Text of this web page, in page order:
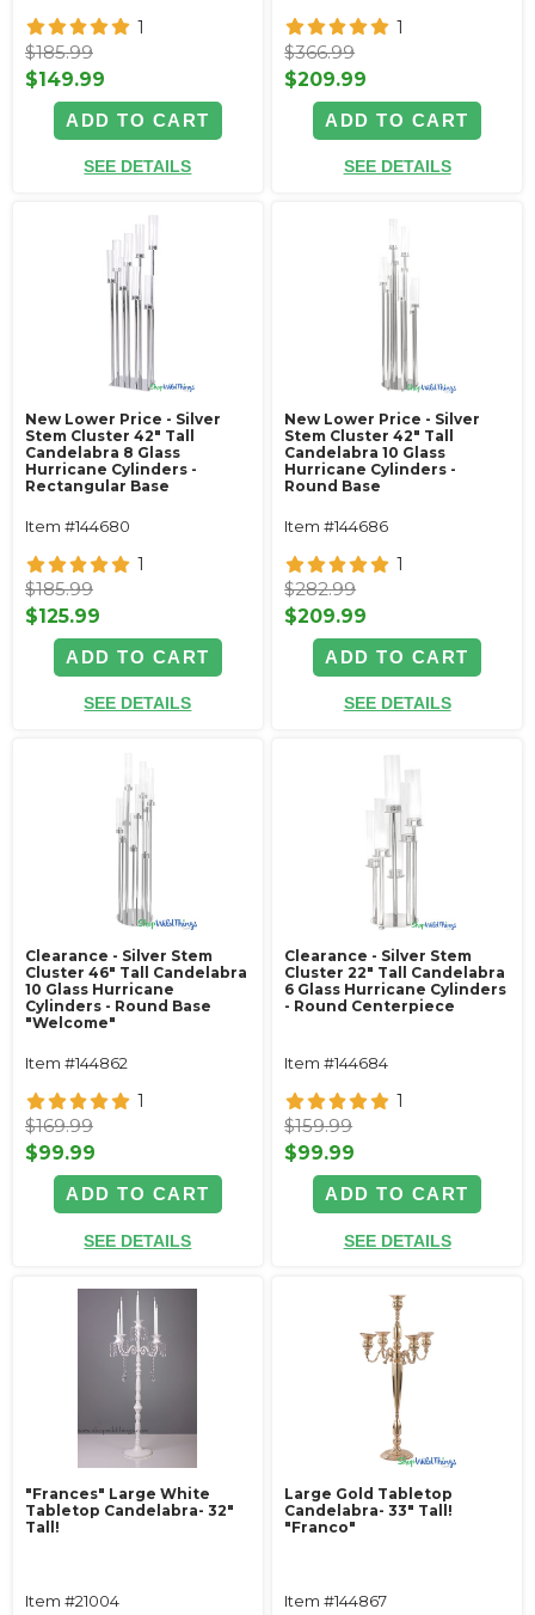
1
$185.99
$149.99
ADD TO CART
SEE DETAILS
1
$366.99
$209.99
ADD TO CART
SEE DETAILS
New Lower Price - Silver
Stem Cluster 42" Tall
Candelabra 8 Glass
Hurricane Cylinders -
Rectangular Base
Item #144680
1
$185.99
$125.99
ADD TO CART
SEE DETAILS
New Lower Price - Silver
Stem Cluster 42" Tall
Candelabra 10 Glass
Hurricane Cylinders -
Round Base
Item #144686
1
$282.99
$209.99
ADD TO CART
SEE DETAILS
Clearance - Silver Stem
Cluster 46" Tall Candelabra
10 Glass Hurricane
Cylinders - Round Base
"Welcome"
Item #144862
1
$169.99
$99.99
ADD TO CART
SEE DETAILS
Clearance - Silver Stem
Cluster 22" Tall Candelabra
6 Glass Hurricane Cylinders
- Round Centerpiece
Item #144684
1
$159.99
$99.99
ADD TO CART
SEE DETAILS
"Frances" Large White
Tabletop Candelabra- 32"
Tall!
Item #21004
Large Gold Tabletop
Candelabra- 33" Tall!
"Franco"
Item #144867